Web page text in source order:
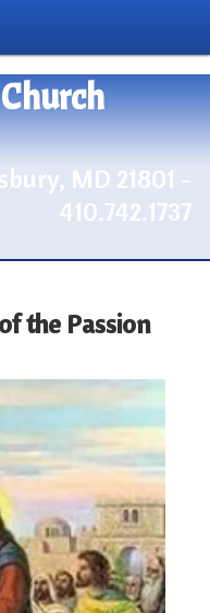
MD 21801 -
410.742.1737
the Passion